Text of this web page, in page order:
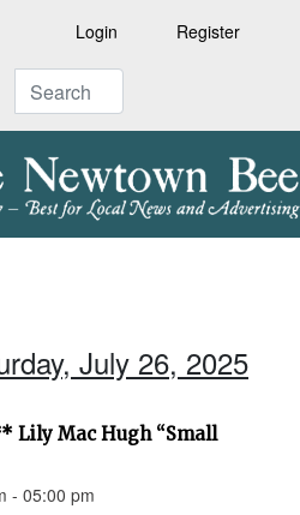
Login Register
July 26, 2025
Lily Mac Hugh “Small
- 05:00 pm